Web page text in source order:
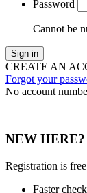
Password
Cannot be
Sign in
CREATE AN
Forgot your
No account
NEW HERE?
Registration is
Faster